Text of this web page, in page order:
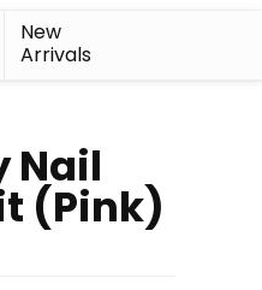
New
Arrivals
Nail
(Pink)